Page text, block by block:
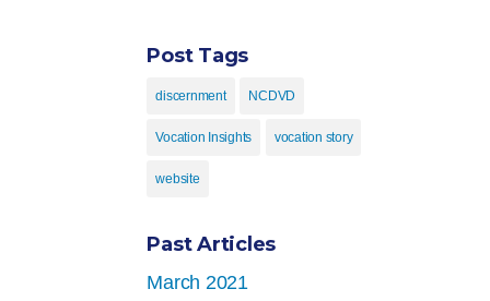
Post Tags
discernment NCDVD
Vocation Insights vocation story
website
Past Articles
March 2021